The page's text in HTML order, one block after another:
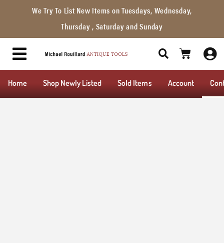
We Try To List New Items on Tuesdays, Wednesday,
Thursday , Saturday and Sunday
Home Shop Newly Listed Sold Items Account